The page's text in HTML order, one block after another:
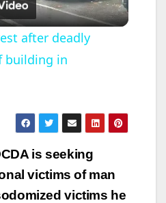
l
a
V
i
after deadly
building in
is seeking
victims of man
victims he